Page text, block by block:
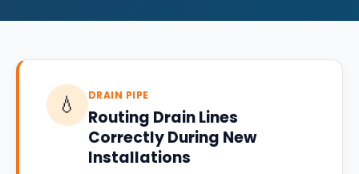
💧 DRAIN PIPE
Routing Drain Lines
Correctly During New
Installations